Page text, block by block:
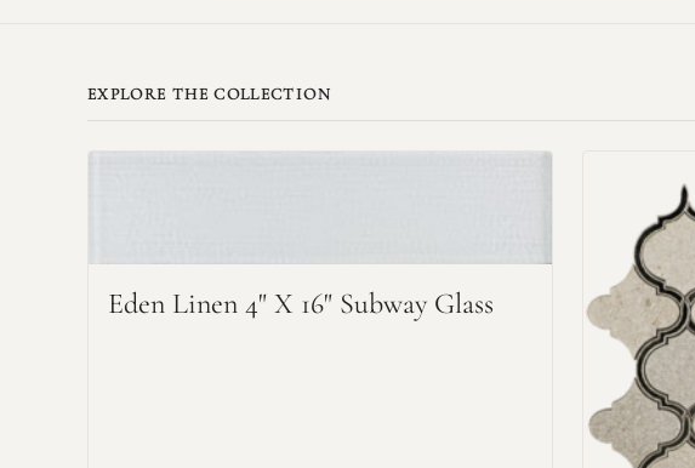
EXPLORE THE COLLECTION
Eden Linen 4" X 16" Subway Glass